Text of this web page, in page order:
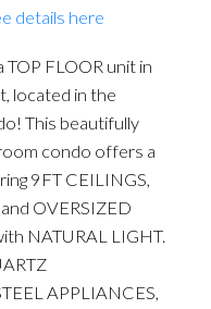
details here
FLOOR unit in
located in the
This beautifully
condo offers a
9FT CEILINGS,
OVERSIZED
NATURAL LIGHT.
APPLIANCES,